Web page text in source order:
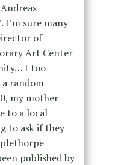
I’m sure many
of
Art Center
I too
random
my mother
to a local
to ask if they
published by